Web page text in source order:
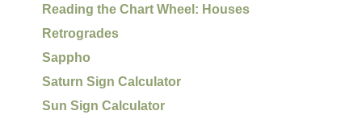
Reading the Chart Wheel: Houses
Retrogrades
Sappho
Saturn Sign Calculator
Sun Sign Calculator